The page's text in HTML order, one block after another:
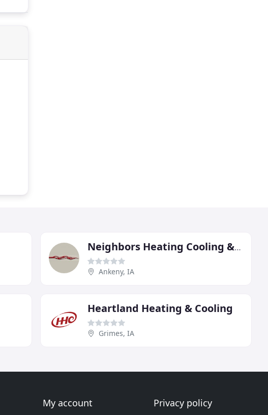
Neighbors Heating Cooling & Plumbing
Ankeny, IA
Heartland Heating & Cooling
Grimes, IA
My account Privacy policy